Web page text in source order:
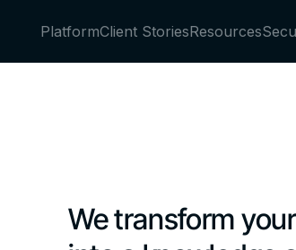
PlatformClient StoriesResources
We transform